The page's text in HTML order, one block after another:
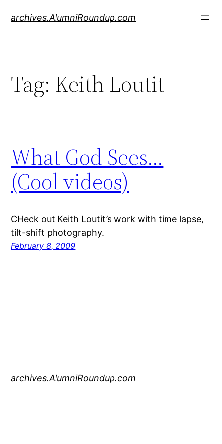
archives.AlumniRoundup.com
Tag: Keith Loutit
What God Sees…
(Cool videos)
CHeck out Keith Loutit’s work with time lapse,
tilt-shift photography.
February 8, 2009
archives.AlumniRoundup.com